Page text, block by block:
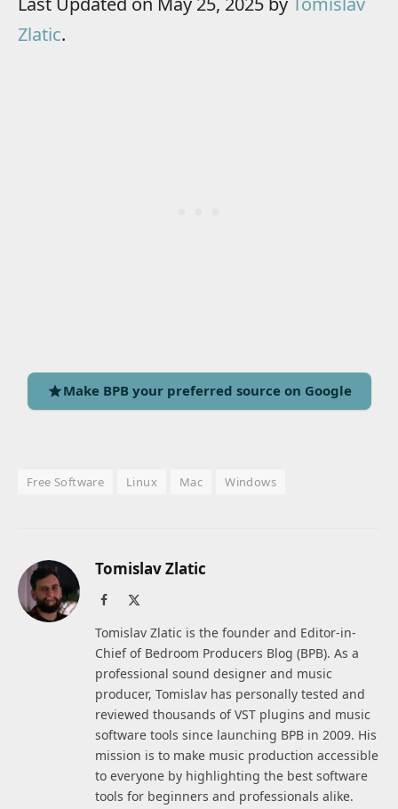
Zlatic.
Make BPB your preferred source on Google
Free Software Linux Mac Windows
Tomislav Zlatic
Facebook
Tomislav Zlatic is the founder and Editor-in-
Chief of Bedroom Producers Blog (BPB). As a
professional sound designer and music
producer, Tomislav has personally tested and
reviewed thousands of VST plugins and music
software tools since launching BPB in 2009. His
mission is to make music production accessible
to everyone by highlighting the best software
tools for beginners and professionals alike.